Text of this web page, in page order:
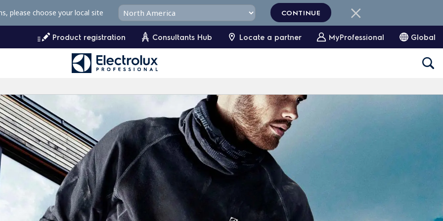
Product registration Consultants Hub Locate a partner MyProfessional Global
please choose your local site CONTINUE